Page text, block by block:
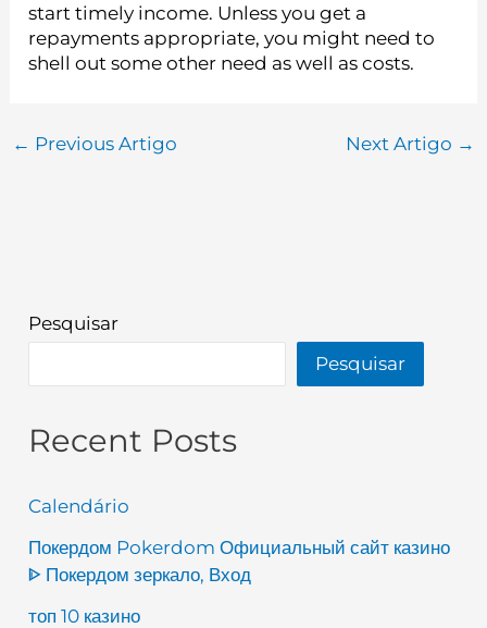
start timely income. Unless you get a
repayments appropriate, you might need to
shell out some other need as well as costs.
← Previous Artigo Next Artigo →
Pesquisar
Pesquisar
Recent Posts
Calendário
Покердом Pokerdom Официальный сайт казино
ᐈ Покердом зеркало, Вход
топ 10 казино